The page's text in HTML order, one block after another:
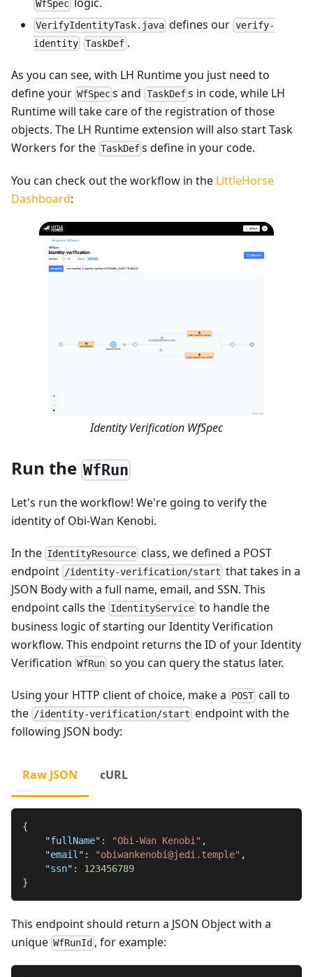
WfSpec logic.
VerifyIdentityTask.java defines our verify-
identity
TaskDef .
As you can see, with LH Runtime you just need to
define your WfSpec s and TaskDefs in code, while LH
Runtime will take care of the registration of those
objects. The LH Runtime extension will also start Task
Workers for the TaskDef s define in your code.
You can check out the workflow in the LittleHorse
Dashboard:
Identity Verification WfSpec
Run the WfRun
Let's run the workflow! We're going to verify the
identity of Obi-Wan Kenobi.
In the IdentityResource class, we defined a POST
endpoint /identity-verification/start that takes in a
JSON Body with a full name, email, and SSN. This
endpoint calls the IdentityService to handle the
business logic of starting our Identity Verification
workflow. This endpoint returns the ID of your Identity
Verification WfRun so you can query the status later.
Using your HTTP client of choice, make a POST call to
the /identity-verification/start endpoint with the
following JSON body:
Raw JSON cURL
{
"fullName" : "Obi-Wan Kenobi" ,
"email" : "obiwankenobi@jedi.temple" ,
"ssn" :
123456789
}
This endpoint should return a JSON Object with a
unique WfRunId , for example: